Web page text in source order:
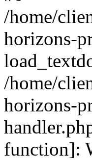
/home/
horizons-
/home/
horizons-
function]: